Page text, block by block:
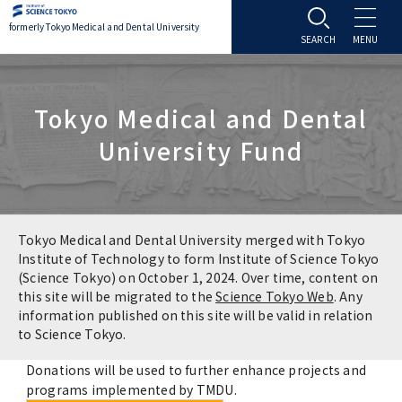
formerly Tokyo Medical and Dental University
About TMDU
Office of the President
Overview
Vision / Mission / History
TMDU School Identity
Brand Mark
Admissions
Admissions
Programs & Courses
Application & Admission
FAQs
Graduate International Research Student
Student Life
Student Life
Settling In
Campus Life
Campus Facilities
Education
Education
Policies
Research Subject Retrieval System
Research
University Hospital
University Hospital
International Exchange
Tokyo Medical and Dental
University Fund
Tokyo Medical and Dental University merged with Tokyo
Institute of Technology to form Institute of Science Tokyo
(Science Tokyo) on October 1, 2024. Over time, content on
this site will be migrated to theScience Tokyo Web. Any
information published on this site will be valid in relation
to Science Tokyo.
Donations will be used to further enhance projects and
programs implemented by TMDU.